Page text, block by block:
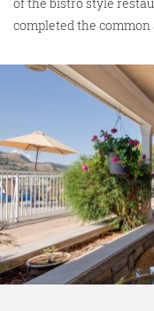
completed the common